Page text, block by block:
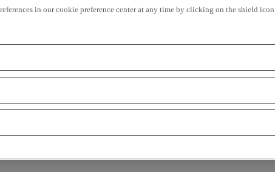
in our cookie preference center at any time by clicking on the shield